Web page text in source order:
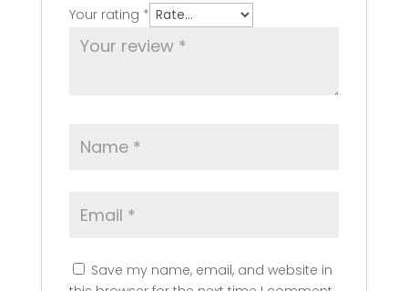
Your rating *
Save my name, email, and website in